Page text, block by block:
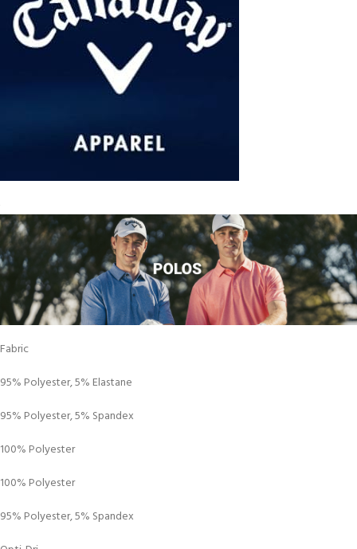
Fabric
95% Polyester, 5% Elastane
95% Polyester, 5% Spandex
100% Polyester
100% Polyester
95% Polyester, 5% Spandex